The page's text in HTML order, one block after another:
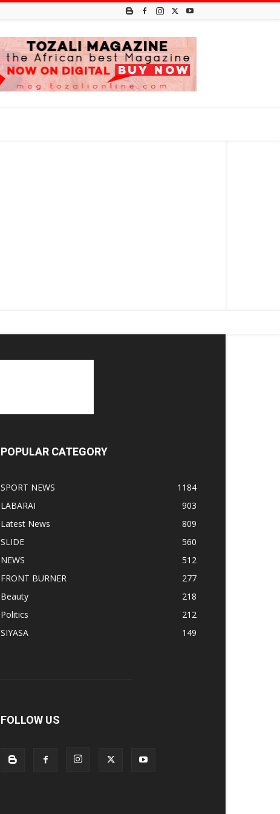
POPULAR CATEGORY
SPORT NEWS
1184
LABARAI
903
Latest News
809
SLIDE
560
NEWS
512
FRONT BURNER
277
Beauty
218
Politics
212
SIYASA
149
FOLLOW US